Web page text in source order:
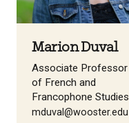
Marion Duval
Associate Professor
of French and
Francophone Studies
mduval@wooster.edu